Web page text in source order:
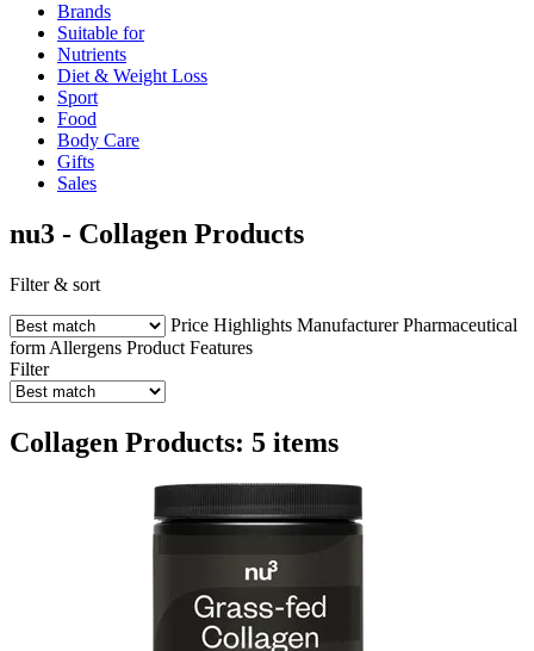
Brands
Suitable for
Nutrients
Diet & Weight Loss
Sport
Food
Body Care
Gifts
Sales
nu3 - Collagen Products
Filter & sort
Price Highlights Manufacturer Pharmaceutical
form Allergens Product Features
Filter
Collagen Products: 5 items